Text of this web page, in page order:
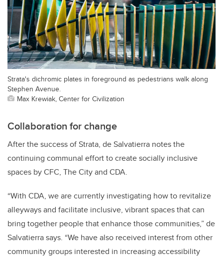
Strata's dichromic plates in foreground as pedestrians walk along
Stephen Avenue.
Max Krewiak, Center for Civilization
Collaboration for change
After the success of Strata, de Salvatierra notes the
continuing communal effort to create socially inclusive
spaces by CFC, The City and CDA.
“With CDA, we are currently investigating how to revitalize
alleyways and facilitate inclusive, vibrant spaces that can
bring together people that enhance those communities,” de
Salvatierra says. “We have also received interest from other
community groups interested in increasing accessibility